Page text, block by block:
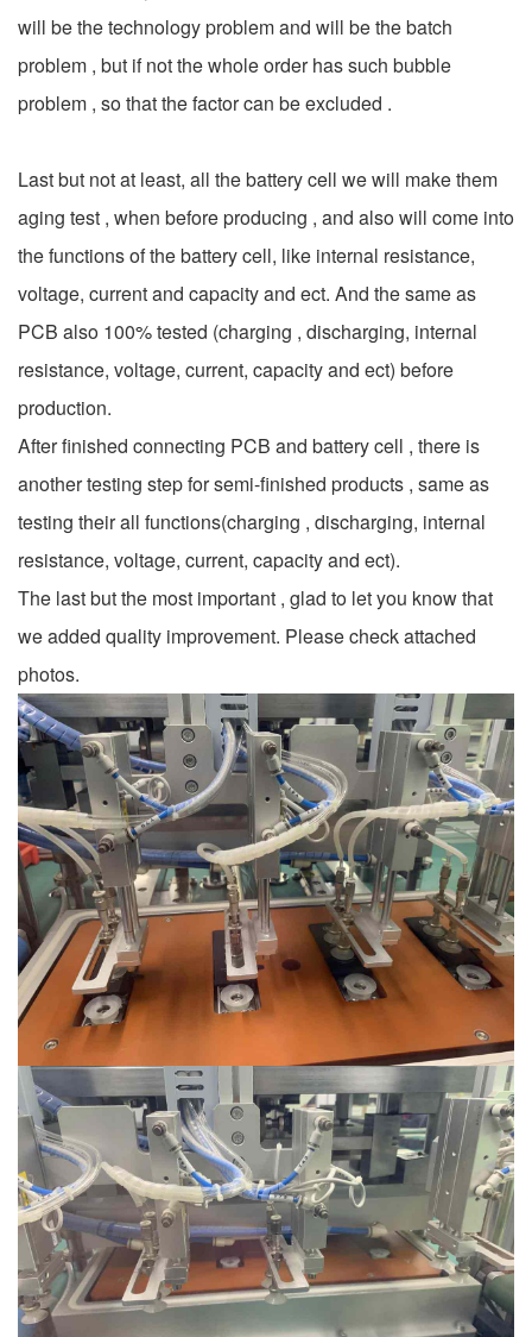
will be the technology problem and will be the batch
problem , but if not the whole order has such bubble
problem , so that the factor can be excluded .
Last but not at least, all the battery cell we will make them
aging test , when before producing , and also will come into
the functions of the battery cell, like internal resistance,
voltage, current and capacity and ect. And the same as
PCB also 100% tested (charging , discharging, internal
resistance, voltage, current, capacity and ect) before
production.
After finished connecting PCB and battery cell , there is
another testing step for semi-finished products , same as
testing their all functions(charging , discharging, internal
resistance, voltage, current, capacity and ect).
The last but the most important , glad to let you know that
we added quality improvement. Please check attached
photos.